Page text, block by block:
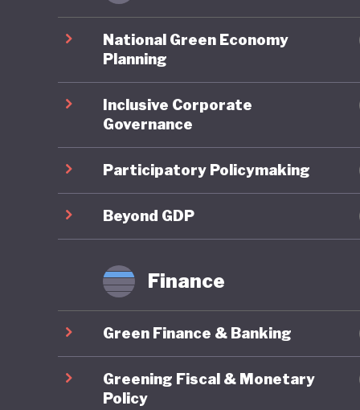
launch
key
and sit
National Green Economy
Planning
Inclusive Corporate
Governance
Participatory Policymaking
Beyond GDP
Finance
Green Finance & Banking
Greening Fiscal & Monetary
Policy